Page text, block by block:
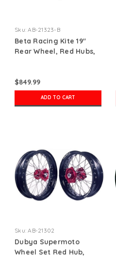
Sku: AB-21323-B
Beta Racing Kite 19"
Rear Wheel, Red Hubs,
$849.99
ADD TO CART
Sku: AB-21302
Dubya Supermoto
Wheel Set Red Hub,